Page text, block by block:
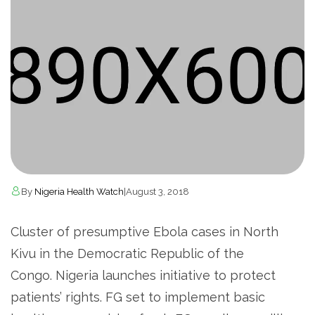
By Nigeria Health Watch|August 3, 2018
Cluster of presumptive Ebola cases in North
Kivu in the Democratic Republic of the
Congo. Nigeria launches initiative to protect
patients’ rights. FG set to implement basic